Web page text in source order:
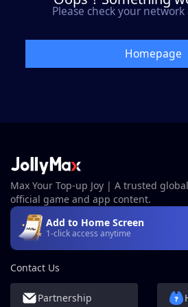
Please check your
Homepage
Max Your Top-up Joy | A trusted
official game and app content.
Add to Home Screen
1-click access anytime
Contact Us
Partnership